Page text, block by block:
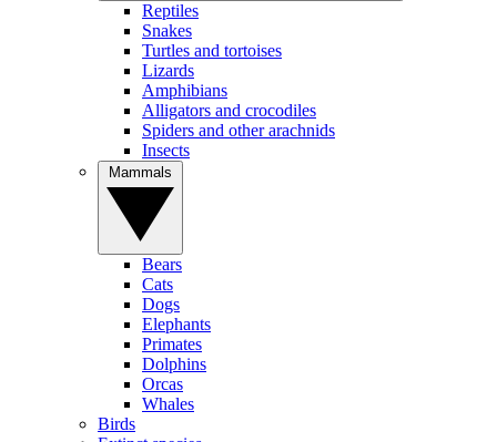
Reptiles
Snakes
Turtles and tortoises
Lizards
Amphibians
Alligators and crocodiles
Spiders and other arachnids
Insects
Bears
Cats
Dogs
Elephants
Primates
Dolphins
Orcas
Whales
Birds